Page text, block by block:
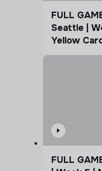
FULL
Seattle |
Yellow
Coffee Cup
FULL